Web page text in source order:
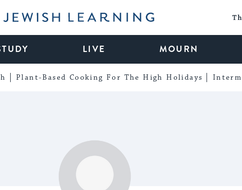
Learning
LIVE MOURN
Plant-Based Cooking For The High Holidays